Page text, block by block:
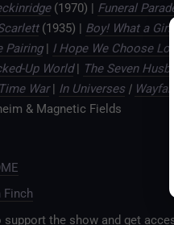
(1970) | Funeral
(1935) | Boy! What a Girl!
Pairing| I Hope We Choose Love
Up World| The Seven
War| In Universes | Wayfarer
& Magnetic Fields
Finch
support the show and get